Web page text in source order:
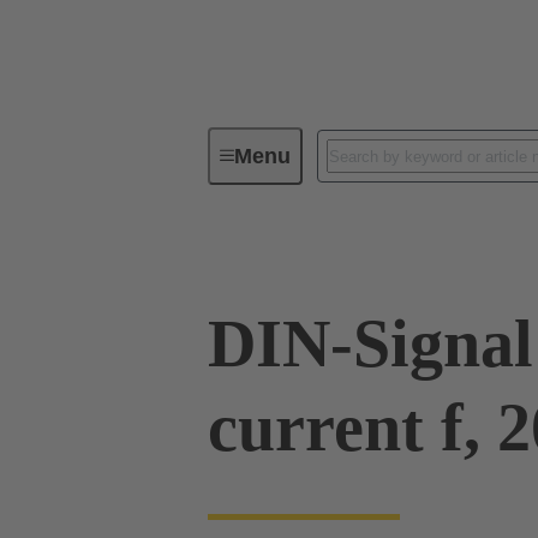
MenuSeries
DIN-
current f,